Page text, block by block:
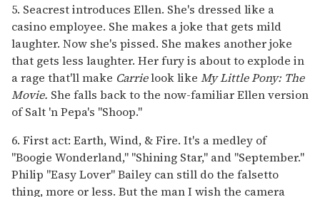
5. Seacrest introduces Ellen. She's dressed like a
casino employee. She makes a joke that gets mild
laughter. Now she's pissed. She makes another joke
that gets less laughter. Her fury is about to explode in
a rage that'll make Carrielook like My Little Pony: The
Movie. She falls back to the now-familiar Ellen version
of Salt 'n Pepa's "Shoop."
6. First act: Earth, Wind, & Fire. It's a medley of
"Boogie Wonderland," "Shining Star," and "September."
Philip "Easy Lover" Bailey can still do the falsetto
thing, more or less. But the man I wish the camera